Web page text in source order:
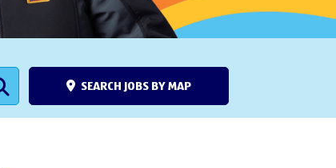
SEARCH JOBS BY MAP